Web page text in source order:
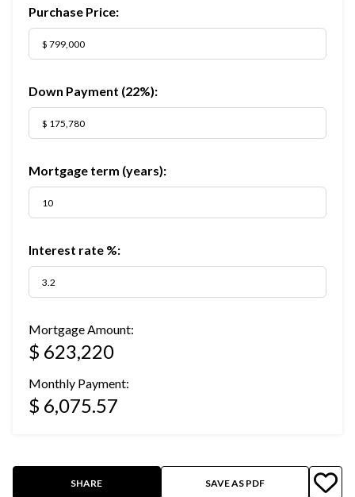
Purchase Price:
Down Payment (22%):
Mortgage term (years):
Interest rate %:
Mortgage Amount:
$ 623,220
Monthly Payment:
$ 6,075.57
SHARE SAVE AS PDF